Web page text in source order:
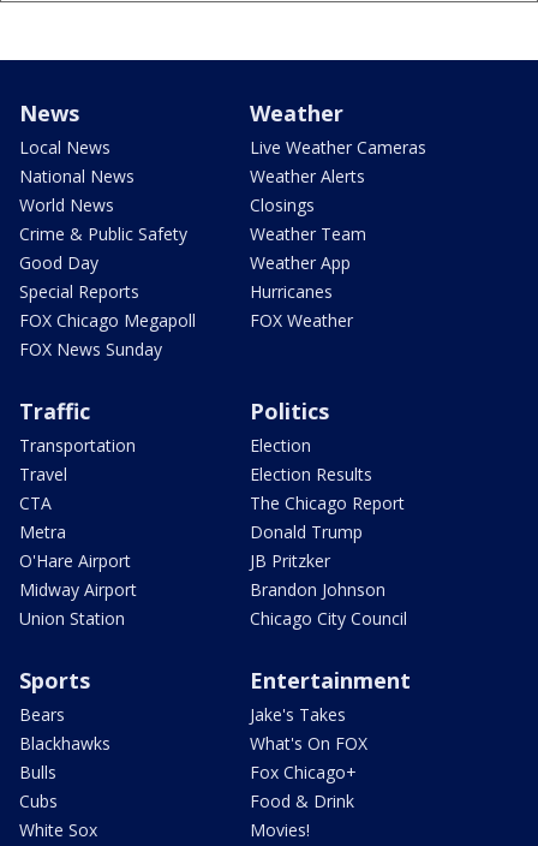
News
Local News
National News
World News
Crime & Public Safety
Good Day
Special Reports
FOX Chicago Megapoll
FOX News Sunday
Weather
Live Weather Cameras
Weather Alerts
Closings
Weather Team
Weather App
Hurricanes
FOX Weather
Traffic
Transportation
Travel
CTA
Metra
O'Hare Airport
Midway Airport
Union Station
Politics
Election
Election Results
The Chicago Report
Donald Trump
JB Pritzker
Brandon Johnson
Chicago City Council
Sports
Bears
Blackhawks
Bulls
Cubs
White Sox
Entertainment
Jake's Takes
What's On FOX
Fox Chicago+
Food & Drink
Movies!